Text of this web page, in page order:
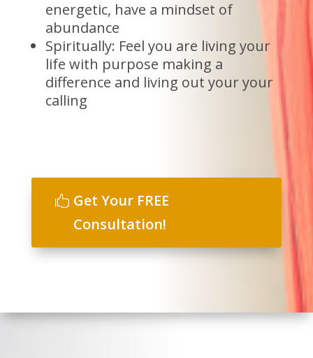
energetic, have a mindset of
abundance
Spiritually: Feel you are living your
life with purpose making a
difference and living out your your
calling
Get Your FREE
Consultation!